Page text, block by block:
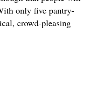
only five pantry-
crowd-pleasing